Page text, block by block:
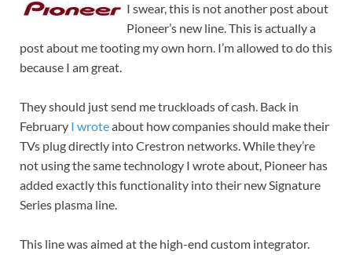
I swear, this is not another post about
Pioneer’s new line. This is actually a
post about me tooting my own horn. I’m allowed to do this
because I am great.
They should just send me truckloads of cash. Back in
February I wroteabout how companies should make their
TVs plug directly into Crestron networks. While they’re
not using the same technology I wrote about, Pioneer has
added exactly this functionality into their new Signature
Series plasma line.
This line was aimed at the high-end custom integrator.